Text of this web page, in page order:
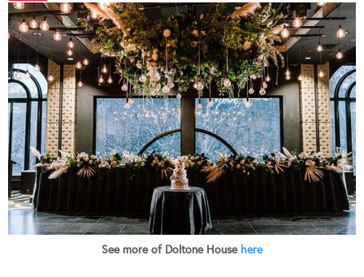
See more of Doltone Househere